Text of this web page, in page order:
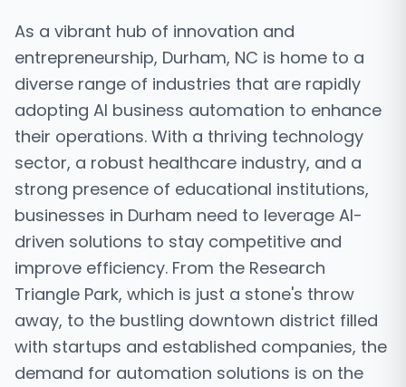
As a vibrant hub of innovation and
entrepreneurship, Durham, NC is home to a
diverse range of industries that are rapidly
adopting AI business automation to enhance
their operations. With a thriving technology
sector, a robust healthcare industry, and a
strong presence of educational institutions,
businesses in Durham need to leverage AI-
driven solutions to stay competitive and
improve efficiency. From the Research
Triangle Park, which is just a stone's throw
away, to the bustling downtown district filled
with startups and established companies, the
demand for automation solutions is on the